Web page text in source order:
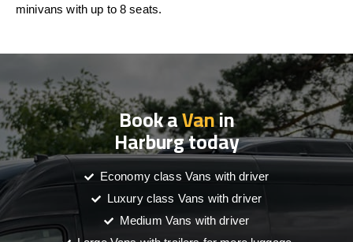
minivans with up to 8 seats.
Book aVanin
Harburg today
Economy class Vans with driver
Luxury class Vans with driver
Medium Vans with driver